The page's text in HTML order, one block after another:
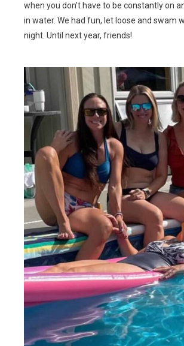
when you don’t have to be constantly on
in water. We had fun, let loose and swam
night. Until next year, friends!